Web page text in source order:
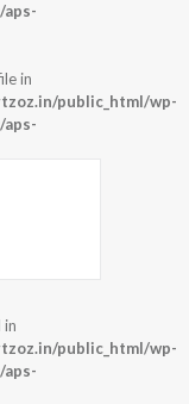
in
public_html/wp-
in
public_html/wp-